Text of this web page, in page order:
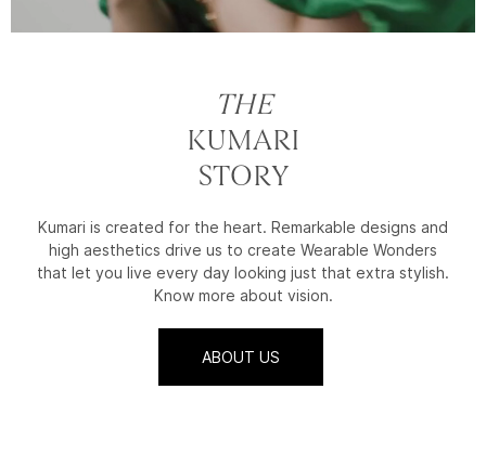
THE
KUMARI
STORY
Kumari is created for the heart. Remarkable designs and
high aesthetics drive us to create Wearable Wonders
that let you live every day looking just that extra stylish.
Know more about vision.
ABOUT US